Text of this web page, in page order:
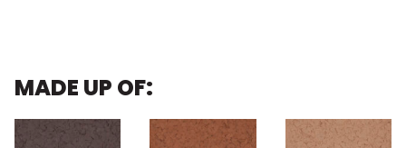
MADE UP OF: